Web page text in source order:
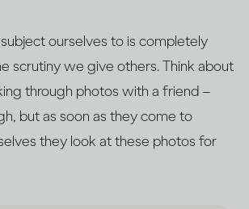
ourselves to is completely
scrutiny we give others. Think about
through photos with a friend –
but as soon as they come to
they look at these photos for